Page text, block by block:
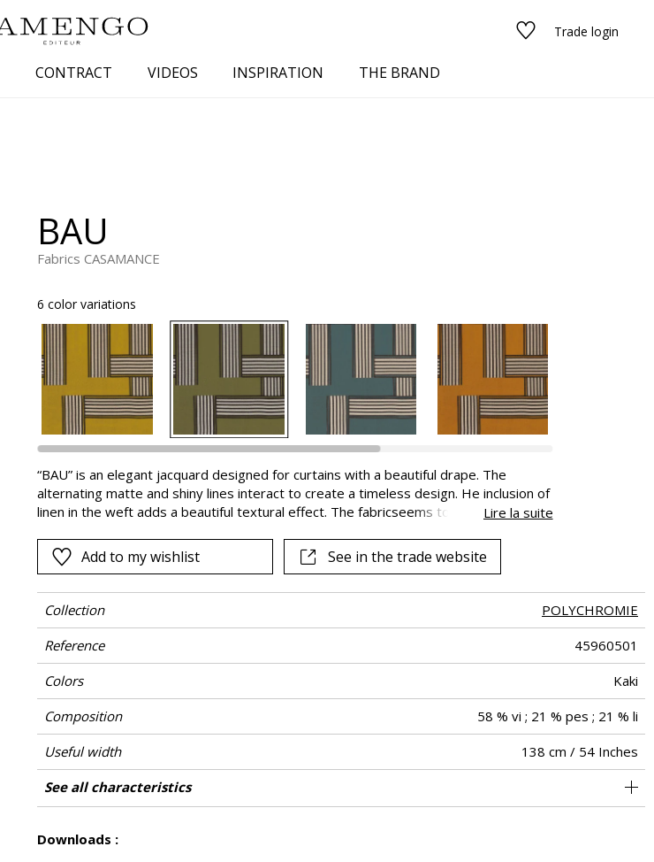
Trade login
Small patterns
Plains
Pink
Red
Green
Purple
CONTRACT VIDEOS INSPIRATION THE BRAND
BAU
Fabrics CASAMANCE
6 color variations
“BAU” is an elegant jacquard designed for curtains with a beautiful drape. The
alternating matte and shiny lines interact to create a timeless design. He inclusion of
linen in the weft adds a beautiful textural effect. The fabricseems to be alive and
colors and the quality of the fabric, the auditory experience suggests luxury and
appeals to the imagination.
Lire la suite
Add to my wishlist See in the trade website
Collection
POLYCHROMIE
Reference
45960501
Colors
Kaki
Composition
58 % vi ; 21 % pes ; 21 % li
Useful width
138 cm / 54 Inches
Match
Straight match
Pattern direction Non-railroaded
Weight in g/m² 330
Performance Accoustique aw - 0.15
Use
Care
Country of origin India
Horizontal repeat 69 cm / 27 Inches
Vertical repeat 78 cm / 31 Inches
Features
See all characteristics
Downloads :